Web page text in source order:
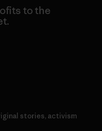
to the
stories, activism